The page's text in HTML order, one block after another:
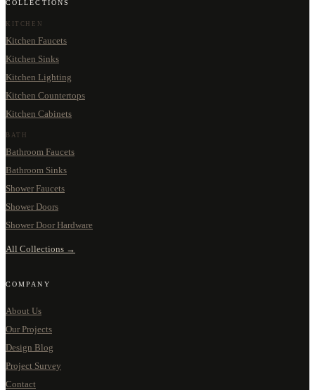
COLLECTIONS
KITCHEN
Kitchen Faucets
Kitchen Sinks
Kitchen Lighting
Kitchen Countertops
Kitchen Cabinets
BATH
Bathroom Faucets
Bathroom Sinks
Shower Faucets
Shower Doors
Shower Door Hardware
All Collections →
COMPANY
About Us
Our Projects
Design Blog
Project Survey
Contact